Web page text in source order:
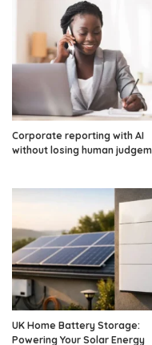
Corporate reporting with AI
without losing human
UK Home Battery Storage:
Powering Your Solar Energy